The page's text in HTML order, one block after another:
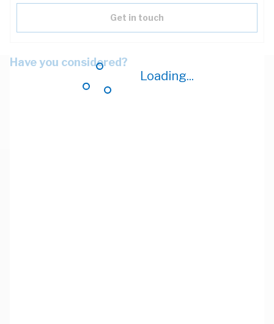
Loading...
Get in touch
Have you considered?